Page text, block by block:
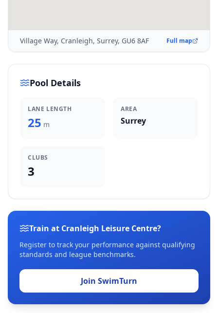
Village Way, Cranleigh, Surrey, GU6 8AF Full map
Pool Details
LANE LENGTH
25 m
AREA
Surrey
CLUBS
3
Train at Cranleigh Leisure Centre?
Register to track your performance against qualifying
standards and league benchmarks.
Join SwimTurn